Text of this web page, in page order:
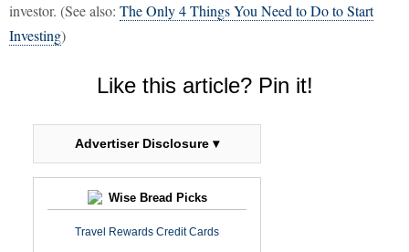
investor. (See also: The Only 4 Things You Need to Do to Start
Investing)
Like this article? Pin it!
Advertiser Disclosure ▾
Wise Bread Picks
Travel Rewards Credit Cards